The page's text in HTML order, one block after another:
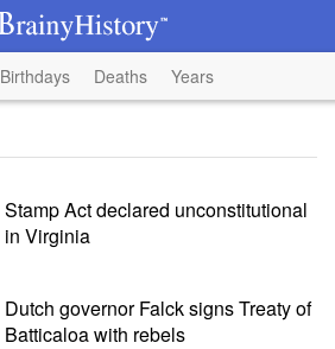
Birthdays Deaths Years
Stamp Act declared unconstitutional
in Virginia
Dutch governor Falck signs Treaty of
Batticaloa with rebels